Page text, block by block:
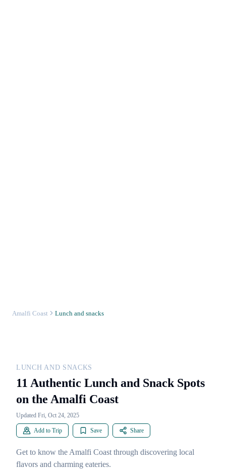
Amalfi Coast Lunch and snacks
LUNCH AND SNACKS
11 Authentic Lunch and Snack Spots
on the Amalfi Coast
Updated Fri, Oct 24, 2025
Add to Trip Save Share
Get to know the Amalfi Coast through discovering local
flavors and charming eateries.